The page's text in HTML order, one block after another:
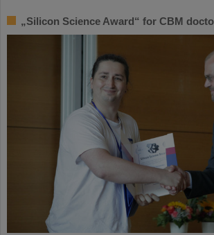
„Silicon Science Award“ for CBM